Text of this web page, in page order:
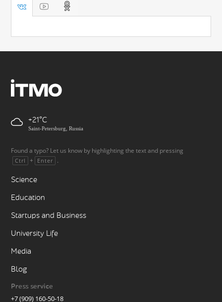
+21
Saint-Petersburg, Russia
Found a typo? Let us know by highlighting the text and pressing
Ctrl + Enter .
Science
Education
Startups and Business
University Life
Media
Blog
Press service
+7 (909) 160-50-18